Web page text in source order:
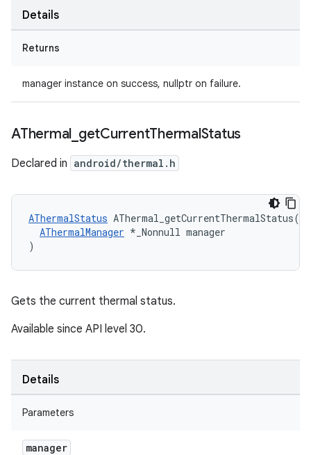
Details
Returns
manager instance on success, nullptr on failure.
AThermal getCurrentThermalStatus
Declared in android/thermal.h
AThermalStatus AThermal_getCurrentThermalStatus(
AThermalManager *_Nonnull manager
)
Gets the current thermal status.
Available since API level 30.
Details
Parameters
manager